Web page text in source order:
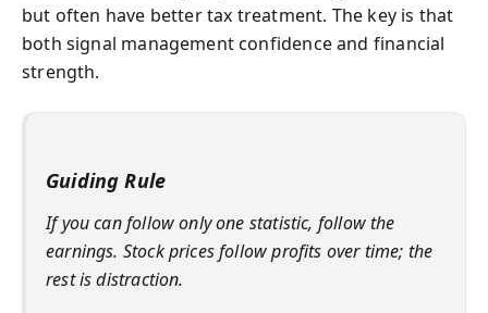
but often have better tax treatment. The key is that
both signal management confidence and financial
strength.
Guiding Rule
If you can follow only one statistic, follow the
earnings. Stock prices follow profits over time; the
rest is distraction.